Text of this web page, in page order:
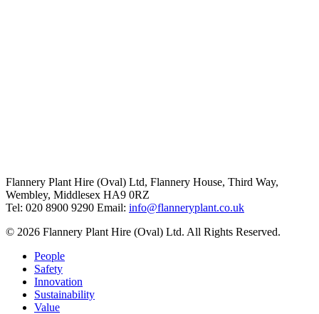
Flannery Plant Hire (Oval) Ltd, Flannery House, Third Way,
Wembley, Middlesex HA9 0RZ
Tel: 020 8900 9290 Email: info@flanneryplant.co.uk
© 2026 Flannery Plant Hire (Oval) Ltd. All Rights Reserved.
People
Safety
Innovation
Sustainability
Value